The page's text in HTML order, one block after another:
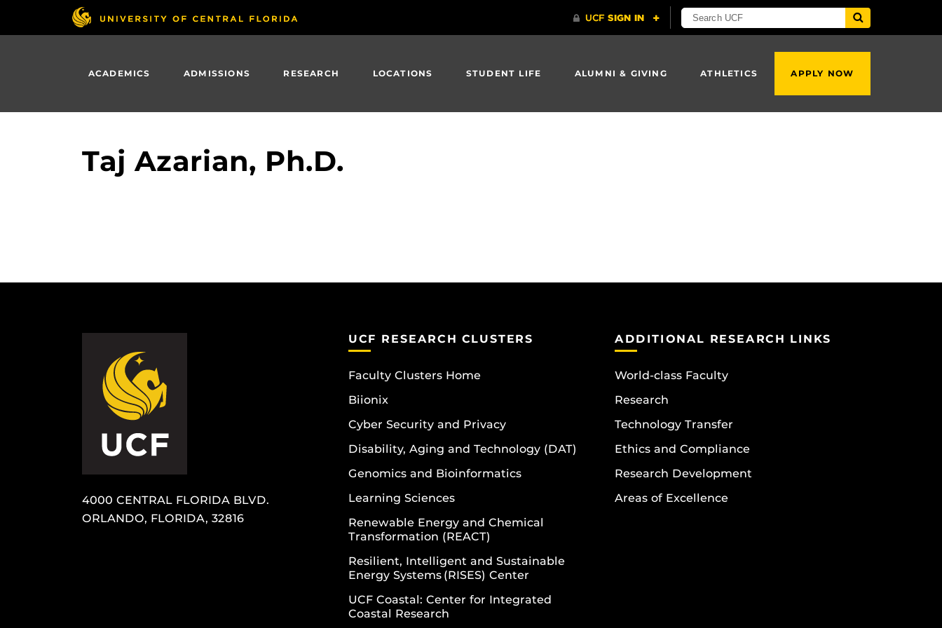
ACADEMICS ADMISSIONS RESEARCH LOCATIONS STUDENT LIFE ALUMNI & GIVING ATHLETICS APPLY NOW
Taj Azarian, Ph.D.
UCF RESEARCH CLUSTERS
Faculty Clusters Home
Biionix
Cyber Security and Privacy
Disability, Aging and Technology (DAT)
Genomics and Bioinformatics
Learning Sciences
Renewable Energy and Chemical
Transformation (REACT)
Resilient, Intelligent and Sustainable
Energy Systems (RISES) Center
UCF Coastal: Center for Integrated
Coastal Research
ADDITIONAL RESEARCH LINKS
World-class Faculty
Research
Technology Transfer
Ethics and Compliance
Research Development
Areas of Excellence
4000 CENTRAL FLORIDA BLVD.
ORLANDO, FLORIDA, 32816